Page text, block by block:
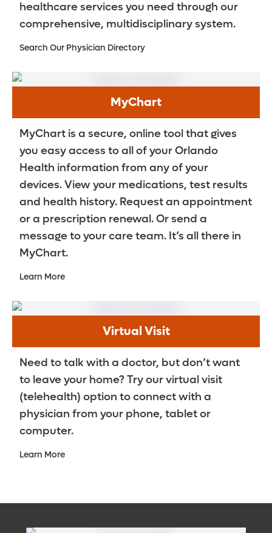
healthcare services you need through our
comprehensive, multidisciplinary system.
Search Our Physician Directory
MyChart
MyChart is a secure, online tool that gives
you easy access to all of your Orlando
Health information from any of your
devices. View your medications, test results
and health history. Request an appointment
or a prescription renewal. Or send a
message to your care team. It’s all there in
MyChart.
Learn More
Virtual Visit
Need to talk with a doctor, but don’t want
to leave your home? Try our virtual visit
(telehealth) option to connect with a
physician from your phone, tablet or
computer.
Learn More